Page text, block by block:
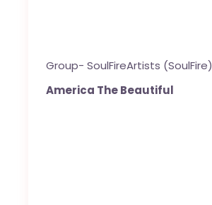
Group- SoulFireArtists (SoulFire)
America The Beautiful